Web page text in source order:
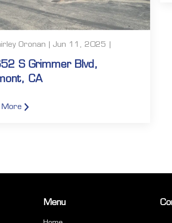
Oronan | Jun 11, 2025 |
S Grimmer Blvd,
CA
More
Menu